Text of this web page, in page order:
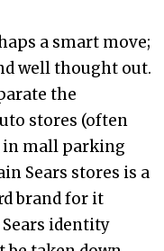
a smart move;
well thought out.
the
stores (often
in mall parking
Sears stores is a
brand for it
identity